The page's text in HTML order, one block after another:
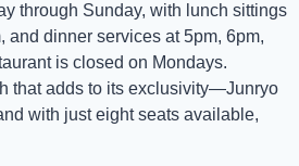
through Sunday, with lunch sittings
and dinner services at 5pm, 6pm,
is closed on Mondays.
that adds to its exclusivity—Junryo
with just eight seats available,